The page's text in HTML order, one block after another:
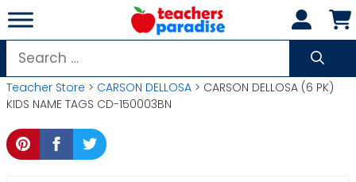
Skip
to
content
Search
for:
Teacher Store > CARSON DELLOSA > CARSON DELLOSA (6 PK)
KIDS NAME TAGS CD-150003BN